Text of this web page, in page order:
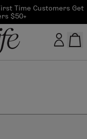
Time Customers Get
$50+